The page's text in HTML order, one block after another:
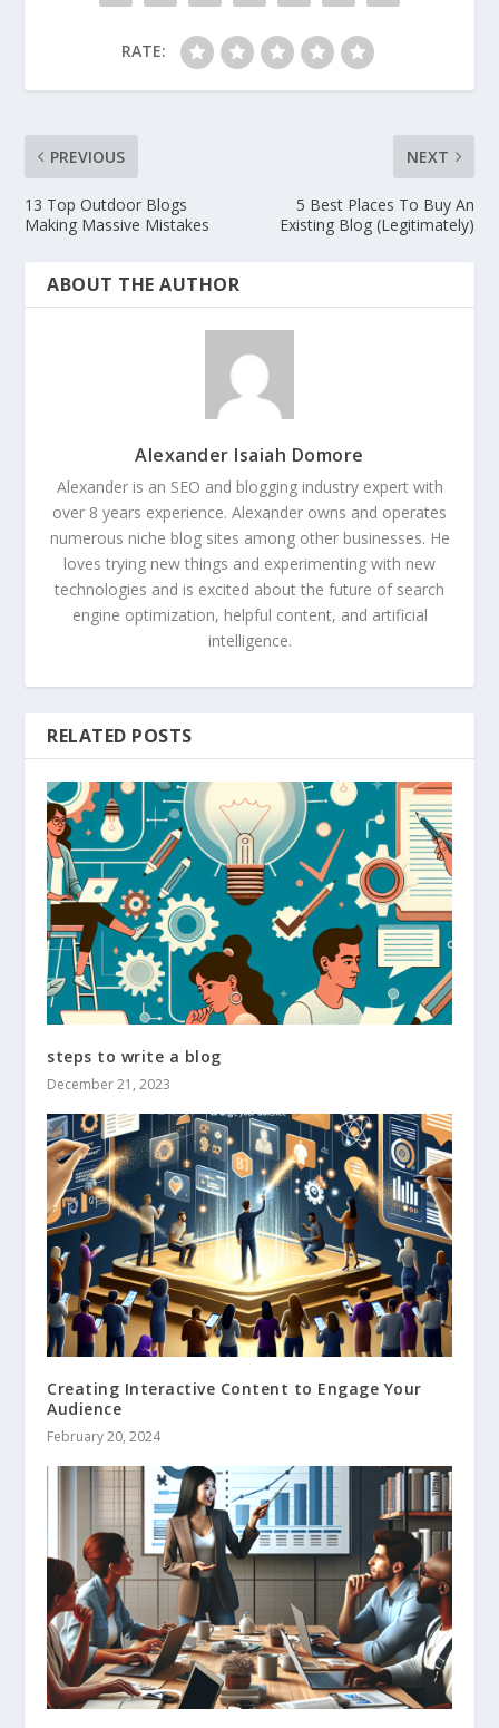
RATE:
PREVIOUS
13 Top Outdoor Blogs
Making Massive Mistakes
NEXT
5 Best Places To Buy An
Existing Blog (Legitimately)
ABOUT THE AUTHOR
Alexander Isaiah Domore
Alexander is an SEO and blogging industry expert with
over 8 years experience. Alexander owns and operates
numerous niche blog sites among other businesses. He
loves trying new things and experimenting with new
technologies and is excited about the future of search
engine optimization, helpful content, and artificial
intelligence.
RELATED POSTS
steps to write a blog
December 21, 2023
Creating Interactive Content to Engage Your
Audience
February 20, 2024